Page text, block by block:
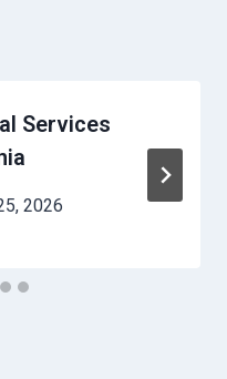
Services
2026